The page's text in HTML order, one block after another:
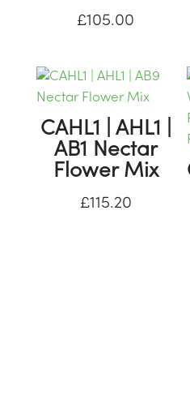
£105.00
CAHL1 | AHL1 |
AB1 Nectar
Flower Mix
£115.20